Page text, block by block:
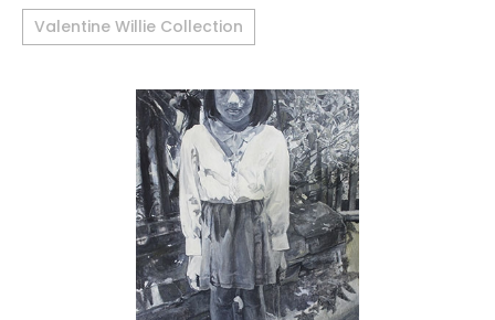
Valentine Willie Collection